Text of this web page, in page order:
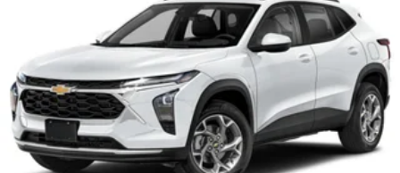
6-speaker audio system
Speakers are positioned throughout the
cabin for an enjoyable listening experience